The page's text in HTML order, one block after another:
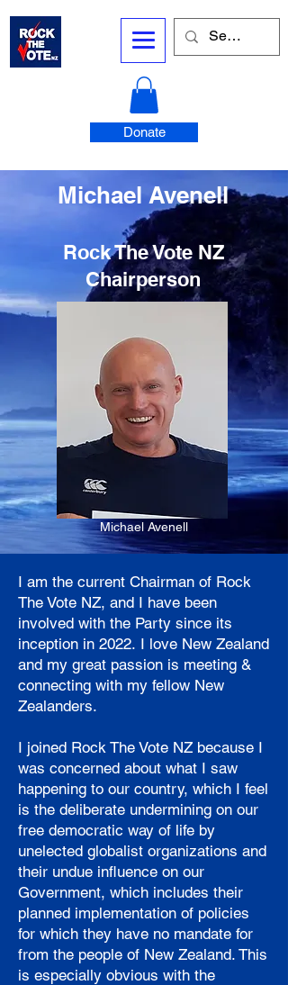
Donate
Michael Avenell
Rock The Vote NZ
Chairperson
Michael Avenell
I am the current Chairman of Rock
The Vote NZ, and I have been
involved with the Party since its
inception in 2022. I love New Zealand
and my great passion is meeting &
connecting with my fellow New
Zealanders.
I joined Rock The Vote NZ because I
was concerned about what I saw
happening to our country, which I feel
is the deliberate undermining on our
free democratic way of life by
unelected globalist organizations and
their undue influence on our
Government, which includes their
planned implementation of policies
for which they have no mandate for
from the people of New Zealand. This
is especially obvious with the